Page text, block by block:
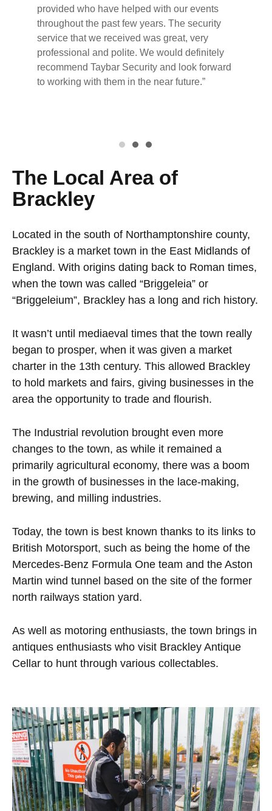
provided who have helped with our events
throughout the past few years. The security
service that we received was great, very
professional and polite. We would definitely
recommend Taybar Security and look forward
to working with them in the near future.”
The Local Area of
Brackley
Located in the south of Northamptonshire county,
Brackley is a market town in the East Midlands of
England. With origins dating back to Roman times,
when the town was called “Briggeleia” or
“Briggeleium”, Brackley has a long and rich history.
It wasn’t until mediaeval times that the town really
began to prosper, when it was given a market
charter in the 13th century. This allowed Brackley
to hold markets and fairs, giving businesses in the
area the opportunity to trade and flourish.
The Industrial revolution brought even more
changes to the town, as while it remained a
primarily agricultural economy, there was a boom
in the growth of businesses in the lace-making,
brewing, and milling industries.
Today, the town is best known thanks to its links to
British Motorsport, such as being the home of the
Mercedes-Benz Formula One team and the Aston
Martin wind tunnel based on the site of the former
north railways station yard.
As well as motoring enthusiasts, the town brings in
antiques enthusiasts who visit Brackley Antique
Cellar to hunt through various collectables.